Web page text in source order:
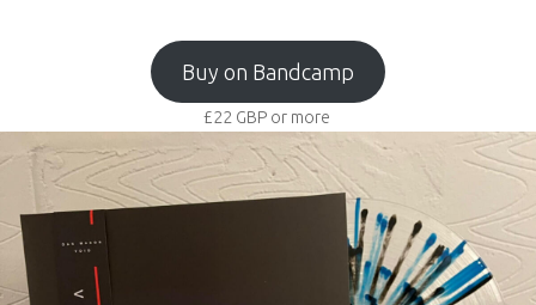
Buy on Bandcamp
£22 GBP or more